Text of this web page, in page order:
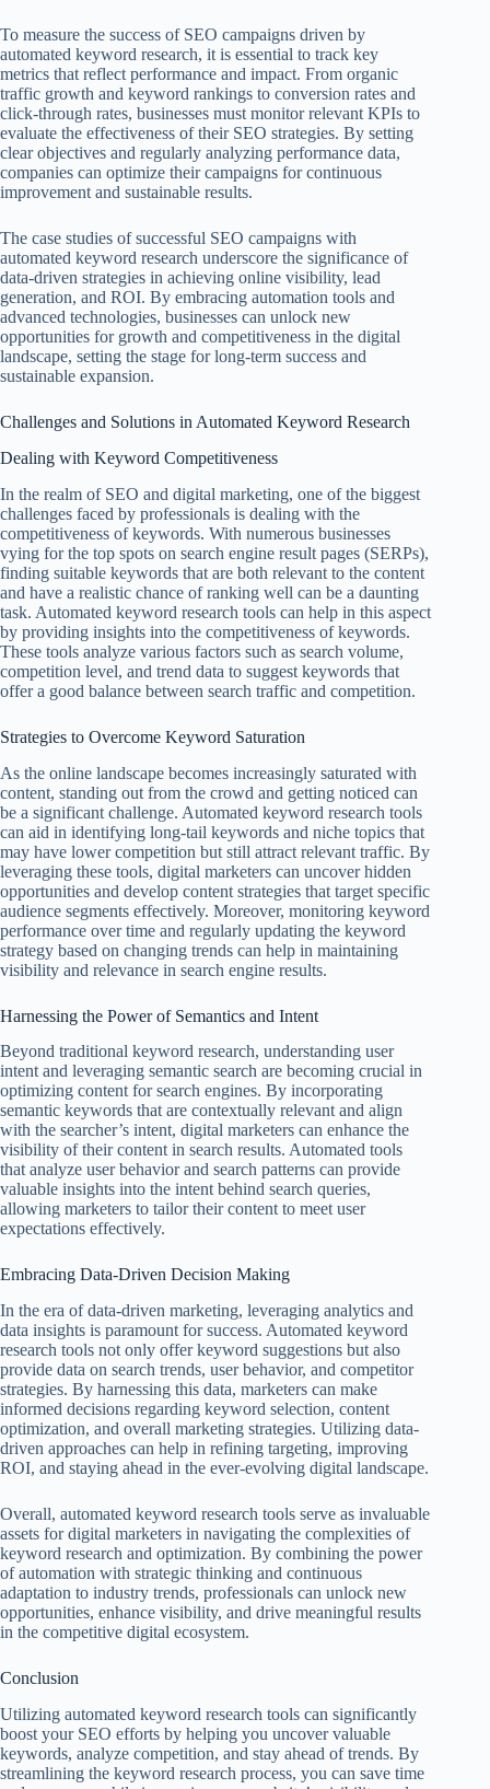
To measure the success of SEO campaigns driven by
automated keyword research, it is essential to track key
metrics that reflect performance and impact. From organic
traffic growth and keyword rankings to conversion rates and
click-through rates, businesses must monitor relevant KPIs to
evaluate the effectiveness of their SEO strategies. By setting
clear objectives and regularly analyzing performance data,
companies can optimize their campaigns for continuous
improvement and sustainable results.
The case studies of successful SEO campaigns with
automated keyword research underscore the significance of
data-driven strategies in achieving online visibility, lead
generation, and ROI. By embracing automation tools and
advanced technologies, businesses can unlock new
opportunities for growth and competitiveness in the digital
landscape, setting the stage for long-term success and
sustainable expansion.
Challenges and Solutions in Automated Keyword Research
Dealing with Keyword Competitiveness
In the realm of SEO and digital marketing, one of the biggest
challenges faced by professionals is dealing with the
competitiveness of keywords. With numerous businesses
vying for the top spots on search engine result pages (SERPs),
finding suitable keywords that are both relevant to the content
and have a realistic chance of ranking well can be a daunting
task. Automated keyword research tools can help in this aspect
by providing insights into the competitiveness of keywords.
These tools analyze various factors such as search volume,
competition level, and trend data to suggest keywords that
offer a good balance between search traffic and competition.
Strategies to Overcome Keyword Saturation
As the online landscape becomes increasingly saturated with
content, standing out from the crowd and getting noticed can
be a significant challenge. Automated keyword research tools
can aid in identifying long-tail keywords and niche topics that
may have lower competition but still attract relevant traffic. By
leveraging these tools, digital marketers can uncover hidden
opportunities and develop content strategies that target specific
audience segments effectively. Moreover, monitoring keyword
performance over time and regularly updating the keyword
strategy based on changing trends can help in maintaining
visibility and relevance in search engine results.
Harnessing the Power of Semantics and Intent
Beyond traditional keyword research, understanding user
intent and leveraging semantic search are becoming crucial in
optimizing content for search engines. By incorporating
semantic keywords that are contextually relevant and align
with the searcher’s intent, digital marketers can enhance the
visibility of their content in search results. Automated tools
that analyze user behavior and search patterns can provide
valuable insights into the intent behind search queries,
allowing marketers to tailor their content to meet user
expectations effectively.
Embracing Data-Driven Decision Making
In the era of data-driven marketing, leveraging analytics and
data insights is paramount for success. Automated keyword
research tools not only offer keyword suggestions but also
provide data on search trends, user behavior, and competitor
strategies. By harnessing this data, marketers can make
informed decisions regarding keyword selection, content
optimization, and overall marketing strategies. Utilizing data-
driven approaches can help in refining targeting, improving
ROI, and staying ahead in the ever-evolving digital landscape.
Overall, automated keyword research tools serve as invaluable
assets for digital marketers in navigating the complexities of
keyword research and optimization. By combining the power
of automation with strategic thinking and continuous
adaptation to industry trends, professionals can unlock new
opportunities, enhance visibility, and drive meaningful results
in the competitive digital ecosystem.
Conclusion
Utilizing automated keyword research tools can significantly
boost your SEO efforts by helping you uncover valuable
keywords, analyze competition, and stay ahead of trends. By
streamlining the keyword research process, you can save time